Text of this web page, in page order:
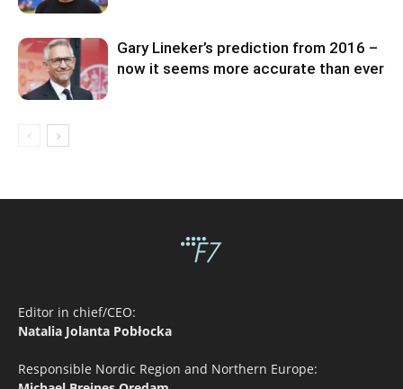
Gary Lineker’s prediction from 2016 –
now it seems more accurate than ever
Editor in chief/CEO:
Natalia Jolanta Pobłocka
Responsible Nordic Region and Northern Europe: